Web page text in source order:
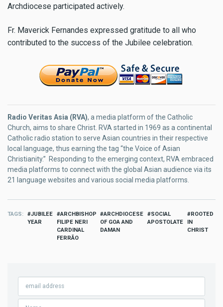
Archdiocese participated actively.
Fr. Maverick Fernandes expressed gratitude to all who
contributed to the success of the Jubilee celebration.
Radio Veritas Asia (RVA), a media platform of the Catholic
Church, aims to share Christ. RVA started in 1969 as a continental
Catholic radio station to serve Asian countries in their respective
local language, thus earning the tag “the Voice of Asian
Christianity.” Responding to the emerging context, RVA embraced
media platforms to connect with the global Asian audience via its
21 language websites and various social media platforms.
TAGS
JUBILEE
YEAR
ARCHBISHOP
FILIPE NERI
CARDINAL
FERRÃO
ARCHDIOCESE
OF GOA AND
DAMAN
SOCIAL
APOSTOLATE
ROOTED
IN
CHRIST